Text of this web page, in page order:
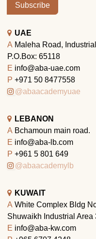
Subscribe
UAE
A Maleha Road,
P.O.Box: 65118
E info@aba-uae.com
P +971 50 8477558
@abaacademyuae
LEBANON
A Bchamoun main road.
E info@aba-lb.com
P +961 5 801 649
@abaacademylb
KUWAIT
A White Complex Bldg
Shuwaikh Industrial Area
E info@aba-kw.com